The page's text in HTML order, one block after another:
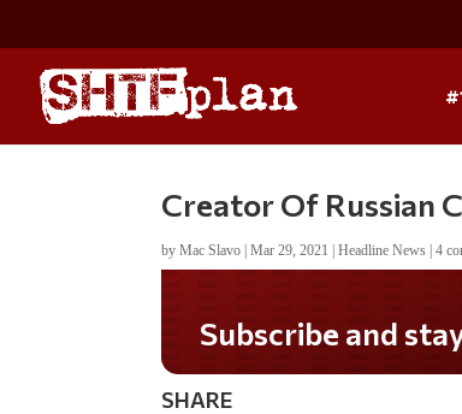
Creator Of Russian
byMac Slavo |Mar 29, 2021 |Headline News |4
Subscribe and stay informed!
SHARE